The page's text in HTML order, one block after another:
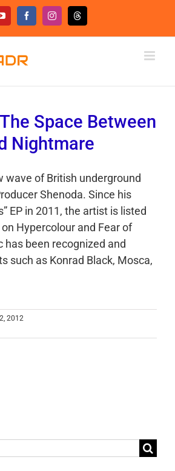
YouTubeFacebookInstagramThreads
Space Between
Nightmare
wave of British underground
Shenoda. Since his
EP in 2011, the artist is listed
Hypercolour and Fear of
has been recognized and
such as Konrad Black, Mosca,
2012